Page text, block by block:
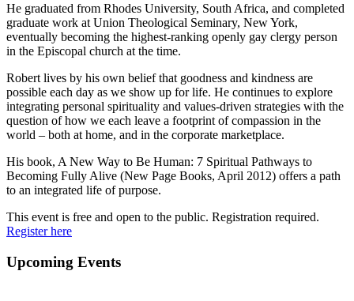
He graduated from Rhodes University, South Africa, and completed
graduate work at Union Theological Seminary, New York,
eventually becoming the highest-ranking openly gay clergy person
in the Episcopal church at the time.
Robert lives by his own belief that goodness and kindness are
possible each day as we show up for life. He continues to explore
integrating personal spirituality and values-driven strategies with the
question of how we each leave a footprint of compassion in the
world – both at home, and in the corporate marketplace.
His book, A New Way to Be Human: 7 Spiritual Pathways to
Becoming Fully Alive (New Page Books, April 2012) offers a path
to an integrated life of purpose.
This event is free and open to the public. Registration required.
Register here
Primary
Upcoming Events